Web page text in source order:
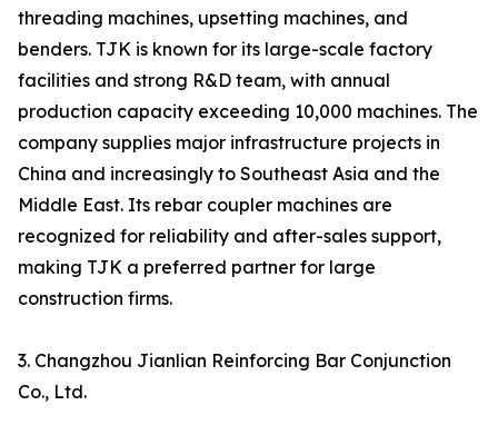
threading machines, upsetting machines, and
benders. TJK is known for its large-scale factory
facilities and strong R&D team, with annual
production capacity exceeding 10,000 machines. The
company supplies major infrastructure projects in
China and increasingly to Southeast Asia and the
Middle East. Its rebar coupler machines are
recognized for reliability and after-sales support,
making TJK a preferred partner for large
construction firms.
3. Changzhou Jianlian Reinforcing Bar Conjunction
Co., Ltd.